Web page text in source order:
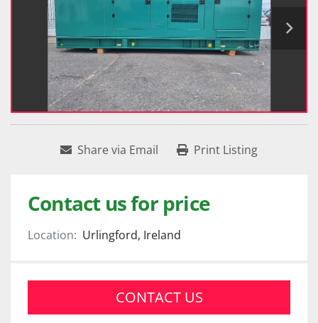
Share via Email Print Listing
Contact us for price
Location: Urlingford, Ireland
CONTACT US